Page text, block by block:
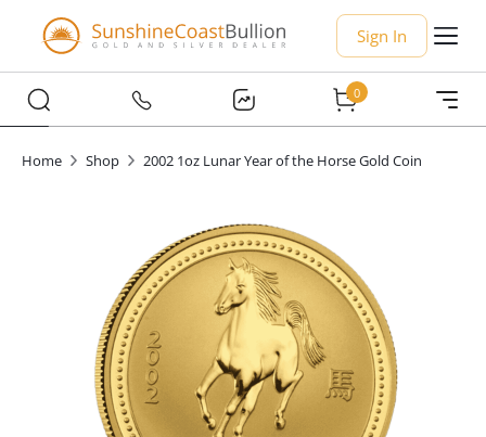
Sign In
0
Home Shop 2002 1oz Lunar Year of the Horse Gold Coin